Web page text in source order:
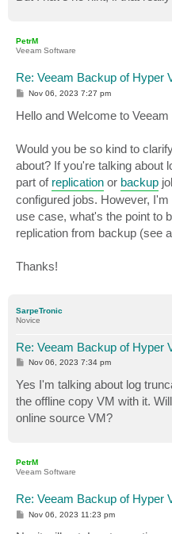
PetrM
Veeam Software
Re: Veeam Backup of Hyper
P
t
Nov 06, 2023 7:27 pm
Hello and Welcome to
Would you be so kind to
about? If you're talking about
part of replication or backup
configured jobs. However,
use case, what's the point to
replication from backup (see
Thanks!
SarpeTronic
Novice
Re: Veeam Backup of Hyper
P
s
t
Nov 06, 2023 7:34 pm
Yes I'm talking about log
the offline copy VM with it.
online source VM?
PetrM
Veeam Software
Re: Veeam Backup of Hyper
PNov 06, 2023 11:23 pm